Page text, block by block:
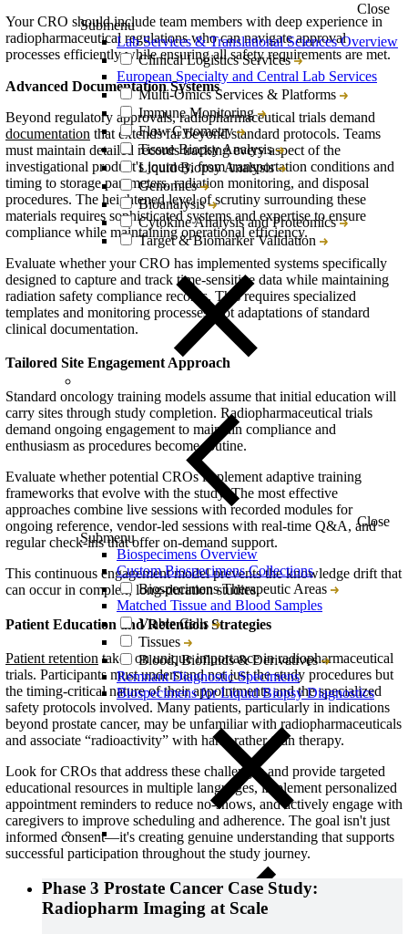
Close
Submenu
Lab Services & Translational Sciences Overview
Clinical Logistics Services
European Specialty and Central Lab Services
Multi-Omics Services & Platforms
Immune Monitoring
Flow Cytometry
Tissue Biopsy Analysis
Liquid Biopsy Analysis
Genomics
Bioanalysis
Cytokine Analysis and Proteomics
Target & Biomarker Validation
Close
Submenu
Biospecimens Overview
Custom Biospecimens Collections
Biospecimens Therapeutic Areas
Matched Tissue and Blood Samples
Viable Cells
Tissues
Blood, Biofluids & Derivatives
Remnant Diagnostic Specimens
Biospecimens for Liquid Biopsy Diagnostics
Your CRO should include team members with deep experience in
radiopharmaceutical regulations who can navigate approval
processes efficiently while ensuring all safety requirements are met.
Advanced Documentation Systems
Beyond regulatory approvals, radiopharmaceutical trials demand
documentation that extends far beyond standard protocols. Teams
must maintain detailed records tracking every aspect of the
investigational product's journey, from transportation conditions and
timing to storage parameters, radiation monitoring, and disposal
procedures. The heightened level of scrutiny surrounding these
materials requires sophisticated systems and expertise to ensure
compliance while maintaining operational efficiency.
Evaluate whether your CRO has implemented systems specifically
designed to capture and track time-sensitive data while maintaining
radiation safety compliance records. This requires specialized
templates and monitoring processes, not adaptations of standard
clinical documentation.
Tailored Site Engagement Approach
Standard oncology training models assume that initial education will
carry sites through study completion. Radiopharmaceutical trials
demand ongoing engagement to maintain compliance and
enthusiasm as procedures become routine.
Evaluate whether potential CROs implement adaptive training
frameworks that evolve with the study. The most effective
approaches combine live sessions with recorded modules for
ongoing reference, vendor-led sessions with real-time Q&A, and
regular check-ins that offer on-demand support.
This continuous engagement model prevents the knowledge drift that
can occur in complex, long-duration studies.
Patient Education and Retention Strategies
Patient retention takes on unique importance in radiopharmaceutical
trials. Participants must understand not just the study procedures but
the timing-critical nature of their appointments and the specialized
safety protocols involved. Many patients, particularly in indications
beyond prostate cancer, may be unfamiliar with radiopharmaceuticals
and associate “radioactivity” with harm rather than therapy.
Look for CROs that address these challenges and provide targeted
educational resources in multiple languages, implement personalized
appointment reminders to reduce no-shows, and actively engage with
caregivers to improve scheduling and adherence. The goal isn't just
informed consent—it's creating genuine understanding that supports
successful participation throughout the study journey.
Phase 3 Prostate Cancer Case Study:
Radiopharm Imaging at Scale